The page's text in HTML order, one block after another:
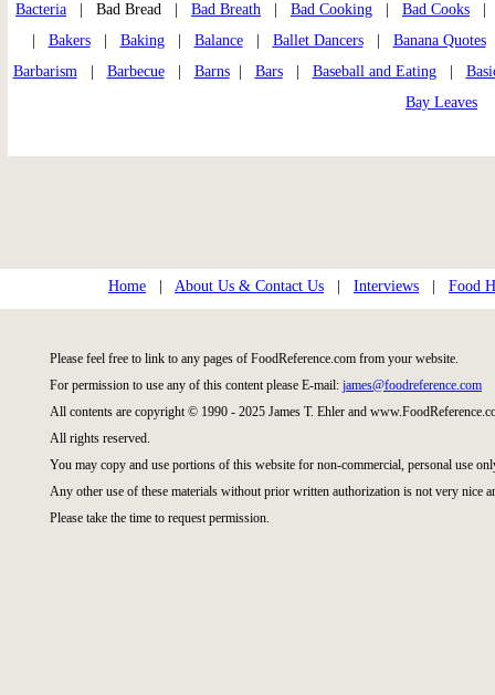
Bacteria | Bad Bread | Bad Breath Bad Cooking Bad Cooks
Bakers| Baking| Balance| Ballet Dancers| Banana Quotes
Barbarism| Barbecue| Barns| Bars| Baseball and Eating|
Bay Leaves
Home About Us & Contact Us Interviews Food
Please feel free to link to any pages of FoodReference.com from your website.
For permission to use any of this content please E-mail: james@foodreference.com
All contents are copyright © 1990 - 2025 James T. Ehler and
All rights reserved.
You may copy and use portions of this website for non-commercial, personal use
Any other use of these materials without prior written authorization is not very nice
Please take the time to request permission.